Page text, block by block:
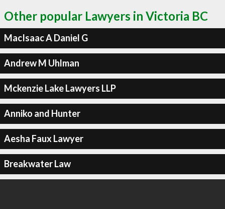
Other popular Lawyers in Victoria BC
MacIsaac A Daniel G
Andrew M Uhlman
Mckenzie Lake Lawyers LLP
Anniko and Hunter
Aesha Faux Lawyer
Breakwater Law